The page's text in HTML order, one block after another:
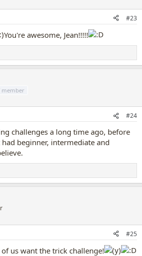
#23
You're awesome, Jean!!!!!
member
#24
challenges a long time ago, before
beginner, intermediate and
#25
us want the trick challenge!